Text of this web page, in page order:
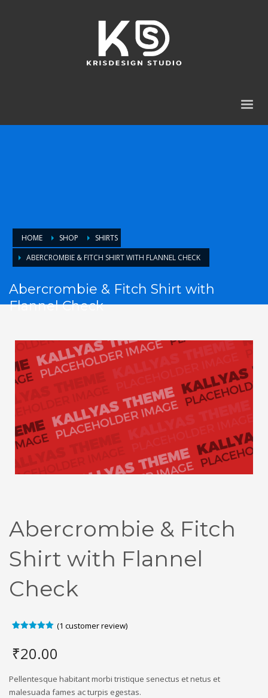
HOME SHOP
SHIRTS
ABERCROMBIE & FITCH SHIRT WITH FLANNEL CHECK
Abercrombie & Fitch Shirt with
Flannel Check
Abercrombie & Fitch
Shirt with Flannel
Check
based on
customer
(1 customer review)
₹20.00
Pellentesque habitant morbi tristique senectus et netus et
malesuada fames ac turpis egestas.